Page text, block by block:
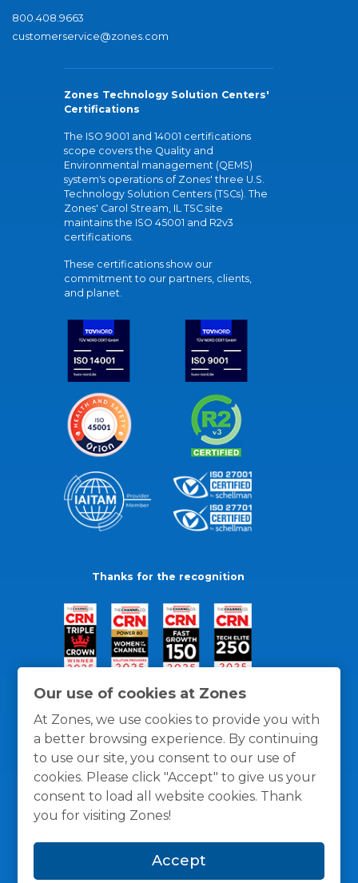
Our use of cookies at Zones
At Zones, we use cookies to provide you with
a better browsing experience. By continuing
to use our site, you consent to our use of
cookies. Please click "Accept" to give us your
consent to load all website cookies. Thank
you for visiting Zones!
Accept
800.408.9663
customerservice@zones.com
Zones Technology Solution Centers'
Certifications
The ISO 9001 and 14001 certifications
scope covers the Quality and
Environmental management (QEMS)
system's operations of Zones' three U.S.
Technology Solution Centers (TSCs). The
Zones' Carol Stream, IL TSC site
maintains the ISO 45001 and R2v3
certifications.
These certifications show our
commitment to our partners, clients,
and planet.
Thanks for the recognition